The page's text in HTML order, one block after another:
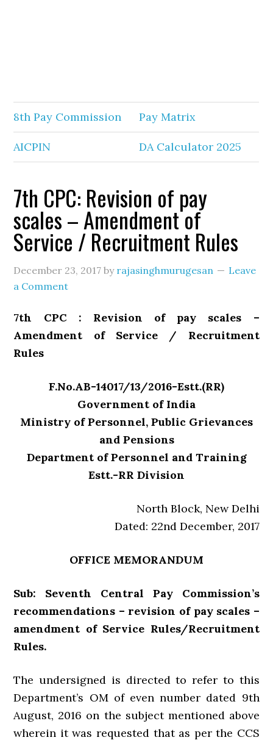
8th Pay Commission Pay Matrix
AICPIN DA Calculator 2025
7th CPC: Revision of pay
scales – Amendment of
Service / Recruitment Rules
December 23, 2017 by rajasinghmurugesan
Leave
a Comment
7th CPC : Revision of pay scales –
Amendment of Service / Recruitment
Rules
F.No.AB-14017/13/2016-Estt.(RR)
Government of India
Ministry of Personnel, Public Grievances
and Pensions
Department of Personnel and Training
Estt.-RR Division
North Block, New Delhi
Dated: 22nd December, 2017
OFFICE MEMORANDUM
Sub: Seventh Central Pay Commission’s
recommendations – revision of pay scales –
amendment of Service Rules/Recruitment
Rules.
The undersigned is directed to refer to this
Department’s OM of even number dated 9th
August, 2016 on the subject mentioned above
wherein it was requested that as per the CCS